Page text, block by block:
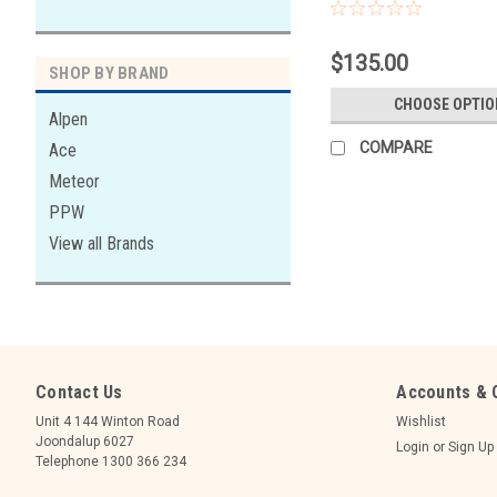
SHOP BY BRAND
Alpen
Ace
Meteor
PPW
View all Brands
WITH STORE. HIRE ONLY.
$135.00
CHOOSE
COMPARE
Contact Us
Unit 4 144 Winton Road
Joondalup 6027
Telephone 1300 366 234
Accounts &
Wishlist
Login or Sign Up